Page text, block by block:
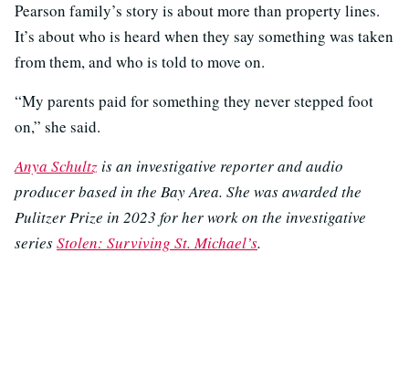
Pearson family’s story is about more than property lines.
It’s about who is heard when they say something was taken
from them, and who is told to move on.
“My parents paid for something they never stepped foot
on,” she said.
Anya Schultzis an investigative reporter and audio
producer based in the Bay Area. She was awarded the
Pulitzer Prize in 2023 for her work on the investigative
seriesStolen: Surviving St. Michael’s.